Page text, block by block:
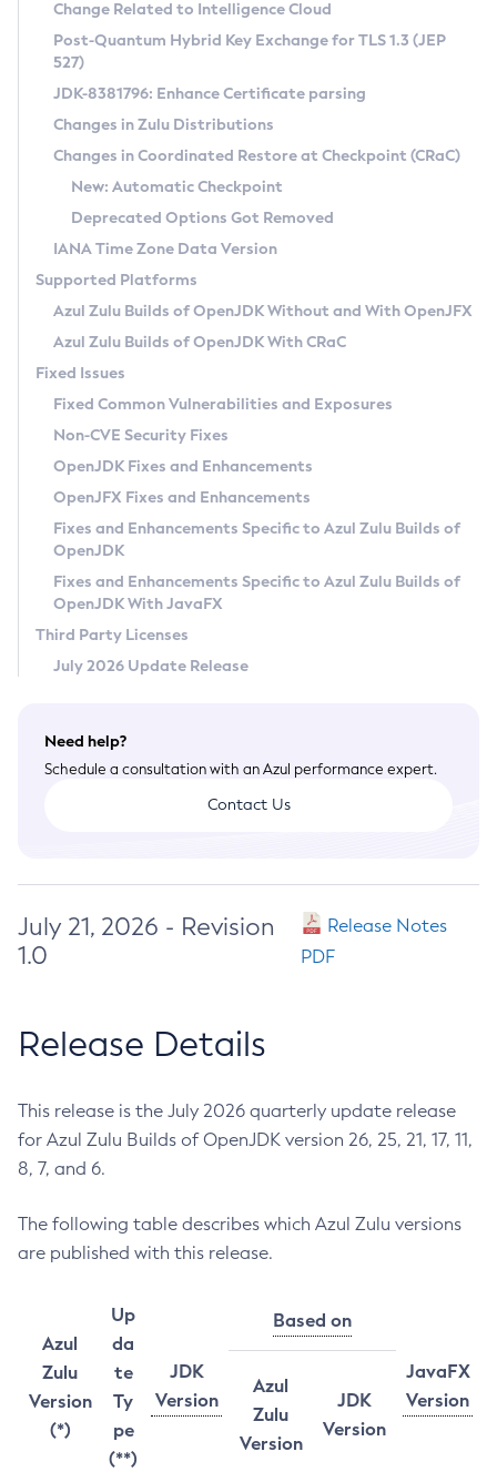
Supported (Zulu SA) on Linux
DEB
RPM
APK
Docker
Chainguard Docker
Free Distribution (Zulu CA) on Linux
DEB
RPM
APK
TAR.GZ
Docker
Paketo Buildpacks
Installing on Windows
Installing on macOS
Using SDKMAN! on Linux and macOS
Using Azul Metadata API
Updating Azul Zulu
Uninstalling Azul Zulu
Windows
macOS
Linux
Other Distributions
Managing Multiple Azul Zulu Versions
Windows
macOS
Linux
CVE and Version Search
CVE Search Tool
CVE History Tool
Version Search Tool
Commercial Compatibility Kit
IcedTea-Web
About IcedTea-Web
Release Notes
Download and Installation
How to Use IcedTea-Web
How to Use Deployment Ruleset
Configuration Options
Detailed Info
Versioning and Naming Conventions
Configuring Security Providers
Migrating Discovery to Metadata API
Timezone Updater
Incubator and Preview Features
Using Java Flight Recorder
FIPS integration in Zulu
Coordinated Restore at Checkpoint
(CRaC)
GC Log Analyzer
Azul Mission Control
Legal Notice
Privacy Policy
Legal
Terms of Use
Change Related to Intelligence Cloud
Post-Quantum Hybrid Key Exchange for TLS 1.3 (JEP
527)
JDK-8381796: Enhance Certificate parsing
Changes in Zulu Distributions
Changes in Coordinated Restore at Checkpoint (CRaC)
New: Automatic Checkpoint
Deprecated Options Got Removed
IANA Time Zone Data Version
Supported Platforms
Azul Zulu Builds of OpenJDK Without and With OpenJFX
Azul Zulu Builds of OpenJDK With CRaC
Fixed Issues
Fixed Common Vulnerabilities and Exposures
Non-CVE Security Fixes
OpenJDK Fixes and Enhancements
OpenJFX Fixes and Enhancements
Fixes and Enhancements Specific to Azul Zulu Builds of
OpenJDK
Fixes and Enhancements Specific to Azul Zulu Builds of
OpenJDK With JavaFX
Third Party Licenses
July 2026 Update Release
Need help?
Schedule a consultation with an Azul performance expert.
Contact Us
July 21, 2026 - Revision
1.0
Release Notes
PDF
Release Details
This release is the July 2026 quarterly update release
for Azul Zulu Builds of OpenJDK version 26, 25, 21, 17, 11,
8, 7, and 6.
The following table describes which Azul Zulu versions
are published with this release.
Azul
Zulu
Version
(*)
Up
da
te
Ty
pe
(**)
JDK
Version
Based on
JavaFX
Version
Azul
Zulu
Version
JDK
Version